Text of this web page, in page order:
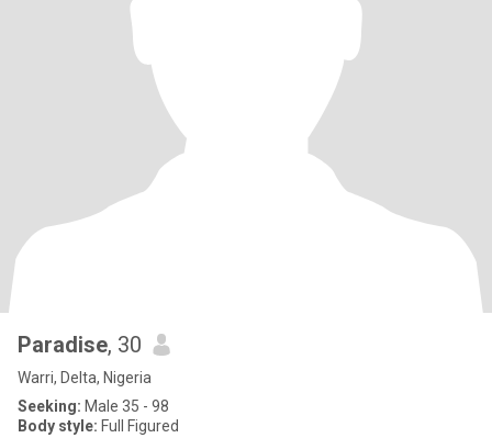
Paradise, 30
Warri, Delta, Nigeria
Seeking: Male 35 - 98
Body style: Full Figured